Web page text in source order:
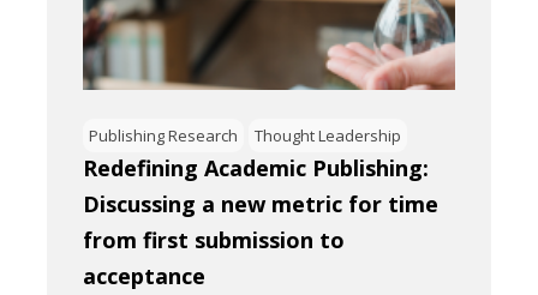
Publishing Research Thought Leadership
Redefining Academic Publishing:
Discussing a new metric for time
from first submission to
acceptance